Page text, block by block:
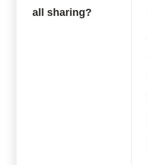
all sharing?